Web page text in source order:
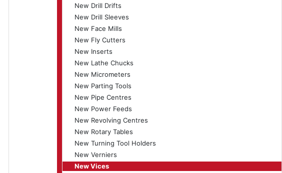
New Drill Drifts
New Drill Sleeves
New Face Mills
New Fly Cutters
New Inserts
New Lathe Chucks
New Micrometers
New Parting Tools
New Pipe Centres
New Power Feeds
New Revolving Centres
New Rotary Tables
New Turning Tool Holders
New Verniers
New Vices